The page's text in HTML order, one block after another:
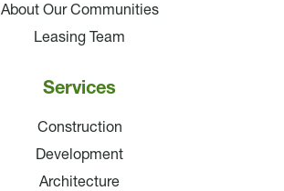
About Our Communities
Leasing Team
Services
Construction
Development
Architecture